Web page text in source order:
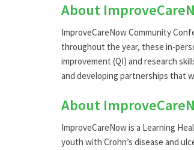
About
ImproveCareNow Community
throughout the year, these in-
improvement (QI) and research
and developing partnerships that
About
ImproveCareNow is a Learning
youth with Crohn’s disease and